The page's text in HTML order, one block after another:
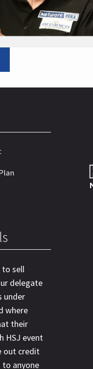
to sell
delegate
under
where
their
HSJ event
out credit
anyone